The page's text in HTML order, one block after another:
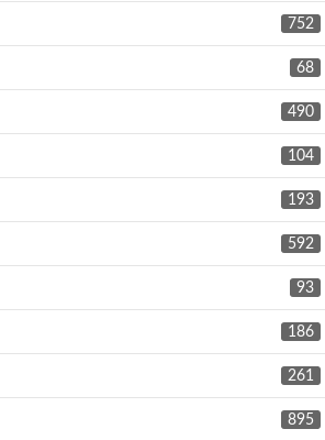
752
68
490
104
193
592
93
186
261
895